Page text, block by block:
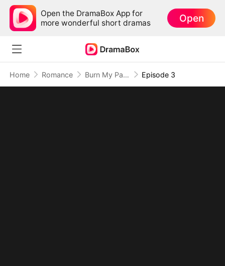
Open the DramaBox App for
more wonderful short dramas
Open
Home Romance Burn My Past, Bury Your Love Episode 3